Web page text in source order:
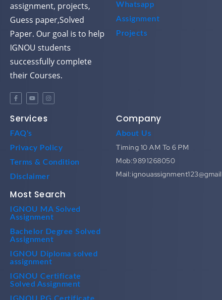
assignment, projects,
Guess paper,Solved
Paper. Our goal is to help
IGNOU students
successfully complete
their Courses.
Whatsapp
Assignment
Projects
Services
FAQ's
Privacy Policy
Terms & Condition
Disclaimer
Company
About Us
Timing 10 AM To 6 PM
Mob:9891268050
Most Search
IGNOU MA Solved
Assignment
Bachelor Degree Solved
Assignment
IGNOU Diploma solved
assignment
IGNOU Certificate
Solved Assignment